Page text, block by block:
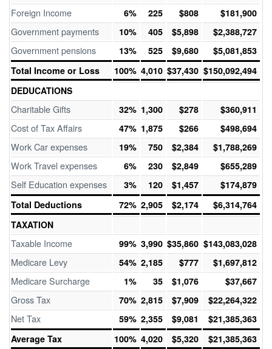
Foreign Income 6% 225 $808 $181,900
Government payments 10% 405 $5,898 $2,388,727
Government pensions 13% 525 $9,680
$5,081,853
Total Income or Loss
100% 4,010 $37,430 $150,092,494
DEDUCATIONS
Charitable Gifts 32% 1,300 $278 $360,911
Cost of Tax Affairs 47% 1,875 $266 $498,694
Work Car expenses 19% 750 $2,384 $1,788,269
Work Travel expenses 6% 230 $2,849 $655,289
Self Education expenses 3% 120 $1,457
$174,879
Total Deductions
72% 2,905 $2,174
$6,314,764
TAXATION
Taxable Income 99% 3,990 $35,860 $143,083,028
Medicare Levy 54% 2,185 $777 $1,697,812
Medicare Surcharge 1% 35 $1,076 $37,667
Gross Tax 70% 2,815 $7,909 $22,264,322
Net Tax 59% 2,355 $9,081
$21,385,363
Average Tax
100% 4,020 $5,320 $21,385,363